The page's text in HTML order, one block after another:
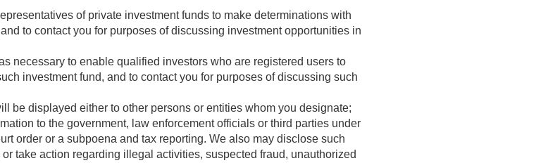
of private investment funds to make determinations with
to contact you for purposes of discussing investment opportunities in
necessary to enable qualified investors who are registered users to
investment fund, and to contact you for purposes of discussing such
be displayed either to other persons or entities whom you designate;
to the government, law enforcement officials or third parties under
order or a subpoena and tax reporting. We also may disclose such
take action regarding illegal activities, suspected fraud, unauthorized